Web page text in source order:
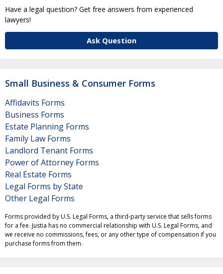
Have a legal question? Get free answers from experienced
lawyers!
Ask Question
Small Business & Consumer Forms
Affidavits Forms
Business Forms
Estate Planning Forms
Family Law Forms
Landlord Tenant Forms
Power of Attorney Forms
Real Estate Forms
Legal Forms by State
Other Legal Forms
Forms provided by U.S. Legal Forms, a third-party service that sells forms
for a fee. Justia has no commercial relationship with U.S. Legal Forms, and
we receive no commissions, fees, or any other type of compensation if you
purchase forms from them.